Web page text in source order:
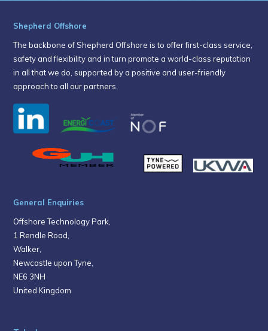
Shepherd Offshore
The backbone of Shepherd Offshore is to offer first-class service,
safety and flexibility and in turn promote a world-class reputation
in all that we do, supported by a positive and user-friendly
approach to all our partners.
General Enquiries
Offshore Technology Park,
1 Rendle Road,
Walker,
Newcastle upon Tyne,
NE6 3NH
United Kingdom